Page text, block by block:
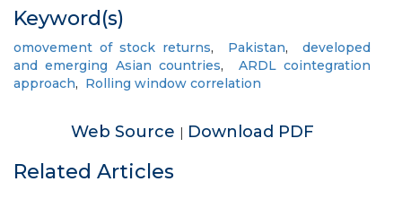
Keyword(s)
omovement of stock returns, Pakistan, developed
and emerging Asian countries, ARDL cointegration
approach, Rolling window correlation
Web Source | Download PDF
Related Articles